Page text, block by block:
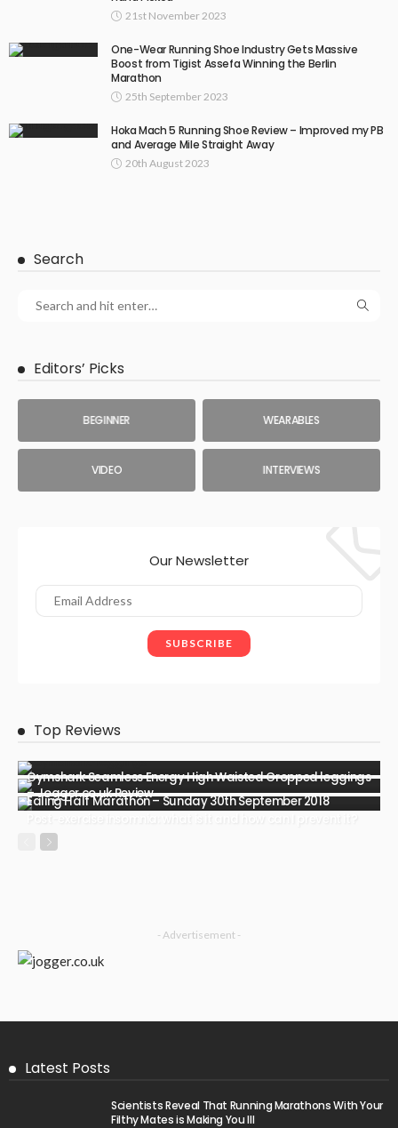
21st November 2023
One-Wear Running Shoe Industry Gets Massive
Boost from Tigist Assefa Winning the Berlin
Marathon
25th September 2023
Hoka Mach 5 Running Shoe Review – Improved my PB
and Average Mile Straight Away
20th August 2023
Search
Editors’ Picks
BEGINNER WEARABLES
VIDEO INTERVIEWS
Our Newsletter
Top Reviews
Gymshark Seamless Energy High Waisted Cropped leggings
– Jogger.co.uk Review
Ealing Half Marathon – Sunday 30th September 2018
- Advertisement -
Latest Posts
Scientists Reveal That Running Marathons With Your
Filthy Mates is Making You Ill